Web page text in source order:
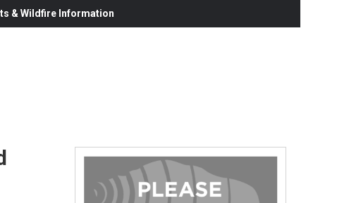
& Wildfire Information